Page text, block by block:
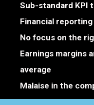
Sub-standard KPI
Financial
No focus on the
Earnings margins
average
Malaise in the